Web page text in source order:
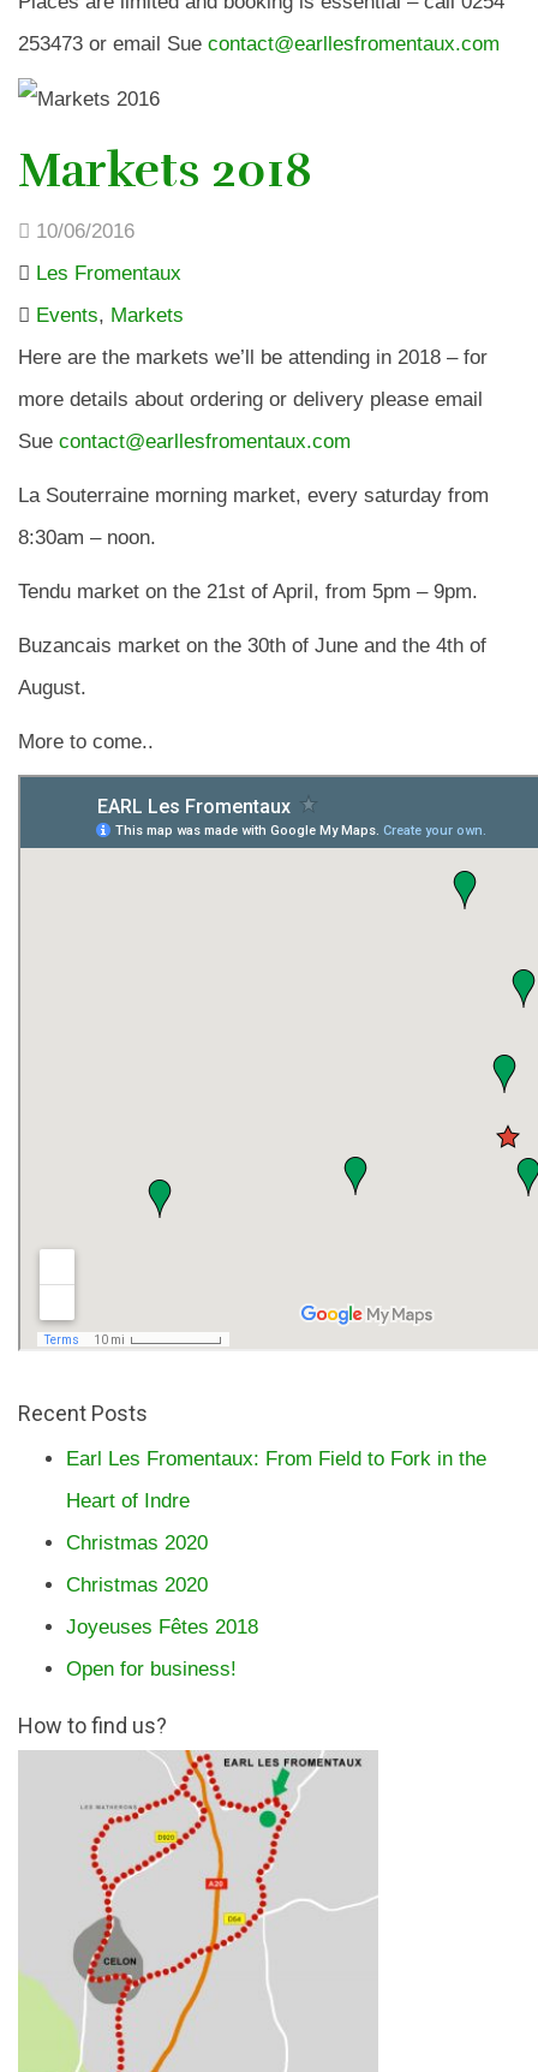
253473 or email Sue contact@earllesfromentaux.com
Markets 2018
10/06/2016
Les Fromentaux
Events, Markets
Here are the markets we’ll be attending in 2018 – for
more details about ordering or delivery please email
Sue contact@earllesfromentaux.com
La Souterraine morning market, every saturday from
8:30am – noon.
Tendu market on the 21st of April, from 5pm – 9pm.
Buzancais market on the 30th of June and the 4th of
August.
More to come..
Recent Posts
Earl Les Fromentaux: From Field to Fork in the
Heart of Indre
Christmas 2020
Christmas 2020
Joyeuses Fêtes 2018
Open for business!
How to find us?